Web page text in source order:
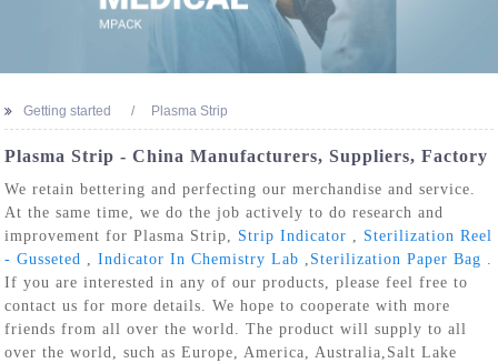
Getting started Plasma Strip
Plasma Strip - China Manufacturers, Suppliers, Factory
We retain bettering and perfecting our merchandise and service.
At the same time, we do the job actively to do research and
improvement for Plasma Strip, Strip Indicator , Sterilization Reel
- Gusseted ,Indicator In Chemistry Lab , Sterilization Paper Bag .
If you are interested in any of our products, please feel free to
contact us for more details. We hope to cooperate with more
friends from all over the world. The product will supply to all
over the world, such as Europe, America, Australia,Salt Lake